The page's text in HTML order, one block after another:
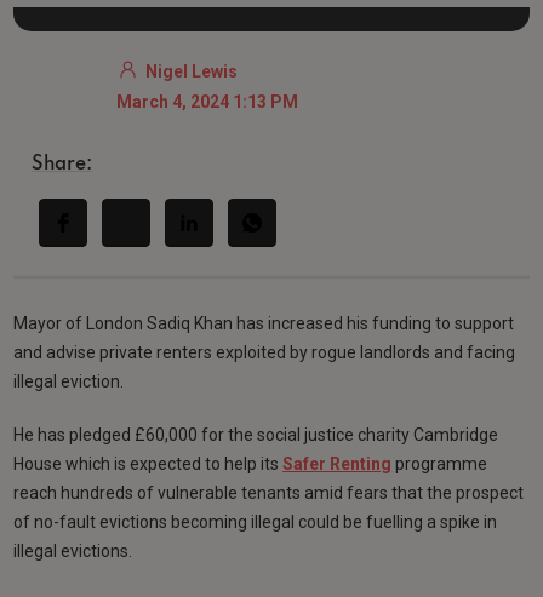
Nigel Lewis
March 4, 2024 1:13 PM
Share:
Mayor of London Sadiq Khan has increased his funding to support
and advise private renters exploited by rogue landlords and facing
illegal eviction.
He has pledged £60,000 for the social justice charity Cambridge
House which is expected to help itsSafer Renting programme
reach hundreds of vulnerable tenants amid fears that the prospect
of no-fault evictions becoming illegal could be fuelling a spike in
illegal evictions.